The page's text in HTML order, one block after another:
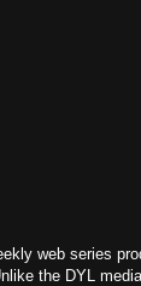
web series
the DYL